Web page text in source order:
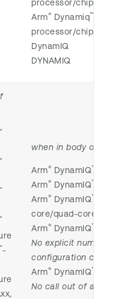
processor/chip/
Arm® Dynamiq™
processor/chip/
DynamIQ
DYNAMIQ
-
when in body of
Arm® DynamIQ™
Arm® DynamIQ™
Arm® DynamIQ™
core/quad-core/
Arm® DynamIQ™
No explicit
configuration call
Arm® DynamIQ™
No call out of any